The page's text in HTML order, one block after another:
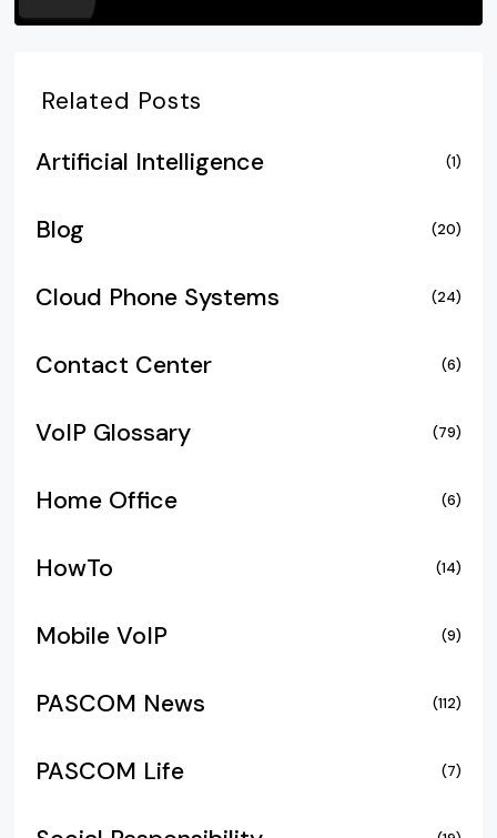
Related Posts
Artificial Intelligence
(1)
Blog (20)
Cloud Phone Systems (24)
Contact Center (6)
VoIP Glossary (79)
Home Office (6)
HowTo (14)
Mobile VoIP (9)
PASCOM News (112)
PASCOM Life (7)